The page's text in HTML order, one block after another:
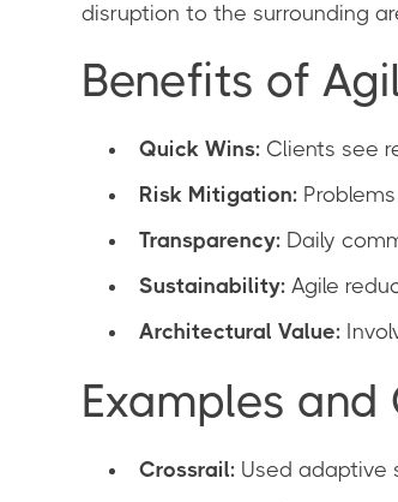
disruption to the surrounding
Benefits of
Quick Wins: Clients see
Risk Mitigation:
Transparency: Daily
Sustainability: Agile
Architectural Value:
Examples and
Crossrail: Used adaptive